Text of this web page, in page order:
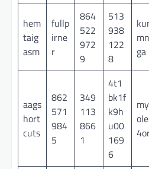
hem
taig
asm
fullp
irne
r
864
522
972
9
513
938
122
8
ga
aags
hort
cuts
862
571
984
5
349
113
866
1
4t1
bk1f
k9h
u00
169
6